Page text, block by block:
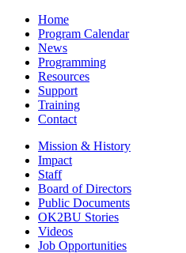
Home
Program Calendar
News
Programming
Resources
Support
Training
Contact
Mission & History
Impact
Staff
Board of Directors
Public Documents
OK2BU Stories
Videos
Job Opportunities